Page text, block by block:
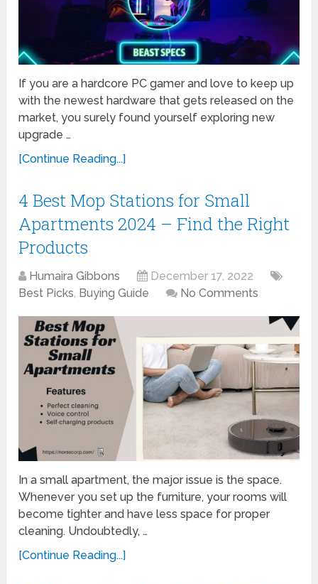
If you are a hardcore PC gamer and love to keep up
with the newest hardware that gets released on the
market, you surely found yourself exploring new
upgrade …
[Continue Reading...]
4 Best Mop Stations for Small
Apartments 2024 – Find the Right
Products
Humaira Gibbons
December 17, 2022
Best Picks, Buying Guide No Comments
In a small apartment, the major issue is the space.
Whenever you set up the furniture, your rooms will
become tighter and have less space for proper
cleaning. Undoubtedly, …
[Continue Reading...]